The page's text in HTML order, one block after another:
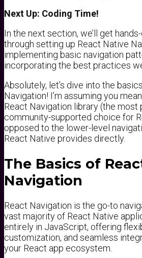
Next Up: Coding Time!
In the next section, we’ll get hands-
through setting up React Native
implementing basic navigation
incorporating the best practices
Absolutely, let’s dive into the
Navigation! I’m assuming you
React Navigation library (the most
community-supported choice for
opposed to the lower-level
React Native provides directly.
The Basics of
Navigation
React Navigation is the go-to
vast majority of React Native
entirely in JavaScript, offering
customization, and seamless
your React app ecosystem.